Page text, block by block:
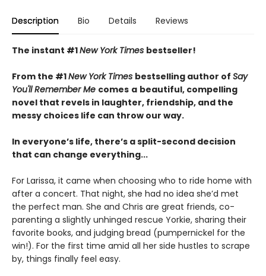
Description Bio Details Reviews
The instant #1New York Times bestseller!
From the #1New York Times bestselling author of Say
You'll Remember Me comes a beautiful, compelling
novel that revels in laughter, friendship, and the
messy choices life can throw our way.
In everyone’s life, there’s a split-second decision
that can change everything...
For Larissa, it came when choosing who to ride home with
after a concert. That night, she had no idea she’d met
the perfect man. She and Chris are great friends, co-
parenting a slightly unhinged rescue Yorkie, sharing their
favorite books, and judging bread (pumpernickel for the
win!). For the first time amid all her side hustles to scrape
by, things finally feel easy.